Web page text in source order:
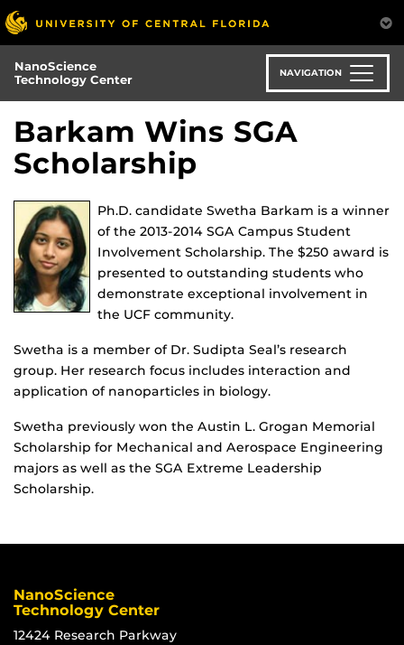
Skip
to
main
content
NanoScience
Technology Center
NAVIGATION
Barkam Wins SGA
Scholarship
Ph.D. candidate Swetha Barkam is a winner
of the 2013-2014 SGA Campus Student
Involvement Scholarship. The $250 award is
presented to outstanding students who
demonstrate exceptional involvement in
the UCF community.
Swetha is a member of Dr. Sudipta Seal’s research
group. Her research focus includes interaction and
application of nanoparticles in biology.
Swetha previously won the Austin L. Grogan Memorial
Scholarship for Mechanical and Aerospace Engineering
majors as well as the SGA Extreme Leadership
Scholarship.
NanoScience
Technology Center
12424 Research Parkway